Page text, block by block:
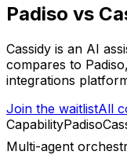
Padiso vs
Cassidy is an AI
compares to
integrations
Join the waitlistAll
CapabilityPadiso
Multi-agent